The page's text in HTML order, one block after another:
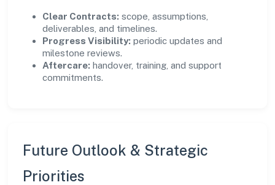
Clear Contracts: scope, assumptions,
deliverables, and timelines.
Progress Visibility: periodic updates and
milestone reviews.
Aftercare: handover, training, and support
commitments.
Future Outlook & Strategic
Priorities